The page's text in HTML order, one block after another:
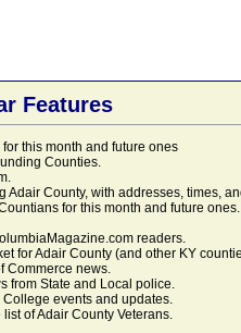
Features
for this month and future ones
Counties.
Adair County, with addresses, times,
for this month and future
readers.
for Adair County (and other KY
Commerce news.
from State and Local police.
College events and updates.
of Adair County Veterans.